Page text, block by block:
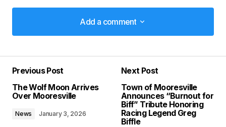
Add a comment
Add a comment
Required fields are marked*
Comment *
Previous Post
The Wolf Moon Arrives
Over Mooresville
News January 3, 2026
Next Post
Town of Mooresville
Announces “Burnout for
Biff” Tribute Honoring
Racing Legend Greg
Biffle